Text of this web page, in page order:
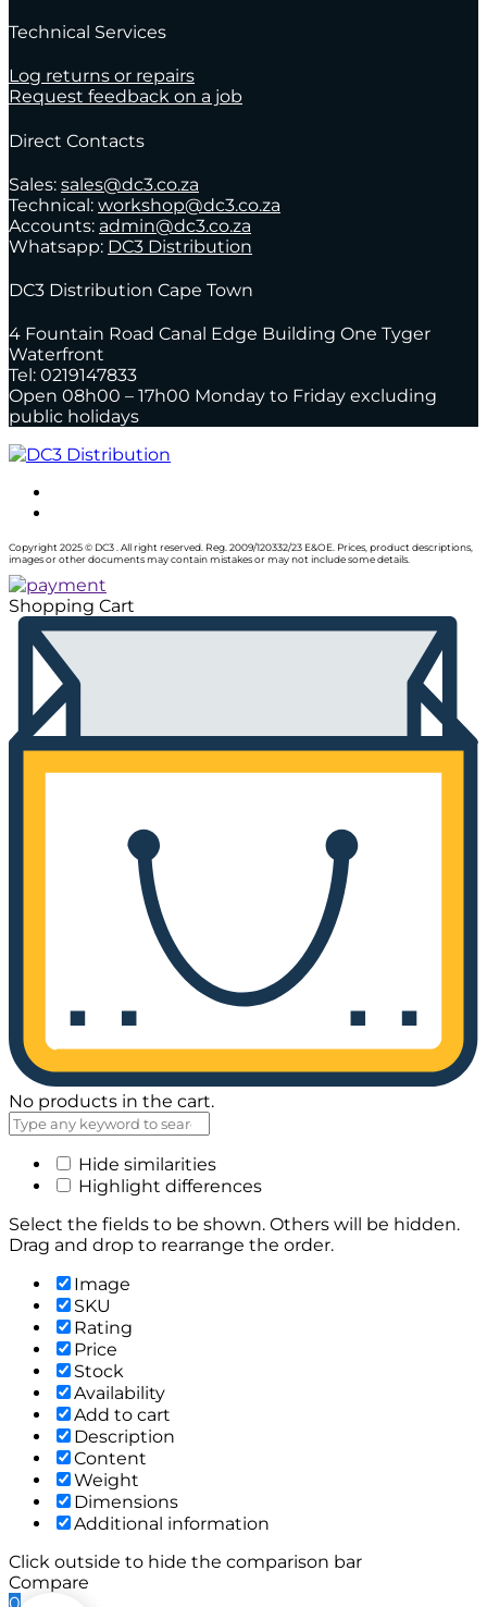
Technical Services
Log returns or repairs
Request feedback on a job
Direct Contacts
Sales: sales@dc3.co.za
Technical: workshop@dc3.co.za
Accounts: admin@dc3.co.za
Whatsapp: DC3 Distribution
DC3 Distribution Cape Town
4 Fountain Road Canal Edge Building One Tyger
Waterfront
Tel: 0219147833
Open 08h00 – 17h00 Monday to Friday excluding
public holidays
Copyright 2025 © DC3 . All right reserved. Reg. 2009/120332/23 E&OE. Prices, product descriptions,
images or other documents may contain mistakes or may not include some details.
Shopping Cart
No products in the cart.
Hide similarities
Highlight differences
Select the fields to be shown. Others will be hidden.
Drag and drop to rearrange the order.
Image
SKU
Rating
Price
Stock
Availability
Add to cart
Description
Content
Weight
Dimensions
Additional information
Click outside to hide the comparison bar
Compare